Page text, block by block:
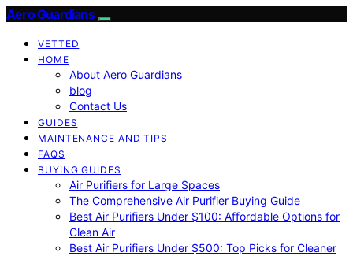
Aero Guardians
VETTED
HOME
About Aero Guardians
blog
Contact Us
GUIDES
MAINTENANCE AND TIPS
FAQS
BUYING GUIDES
Air Purifiers for Large Spaces
The Comprehensive Air Purifier Buying Guide
Best Air Purifiers Under $100: Affordable Options for
Clean Air
Best Air Purifiers Under $500: Top Picks for Cleaner